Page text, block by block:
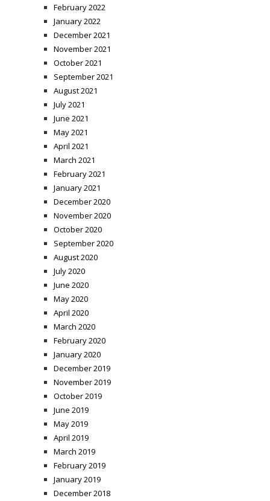
February 2022
January 2022
December 2021
November 2021
October 2021
September 2021
August 2021
July 2021
June 2021
May 2021
April 2021
March 2021
February 2021
January 2021
December 2020
November 2020
October 2020
September 2020
August 2020
July 2020
June 2020
May 2020
April 2020
March 2020
February 2020
January 2020
December 2019
November 2019
October 2019
June 2019
May 2019
April 2019
March 2019
February 2019
January 2019
December 2018